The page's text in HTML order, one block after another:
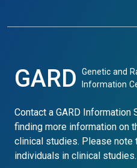
GARD
Genetic and
Information
Contact a GARD
finding more information on
clinical studies. Please note
individuals in clinical studies.